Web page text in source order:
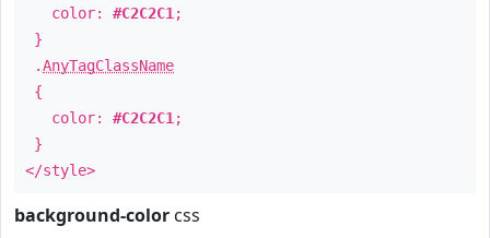
color: #C2C2C1 ;
}
.AnyTagClassName
{
color: #C2C2C1 ;
}
</style>
background-color css